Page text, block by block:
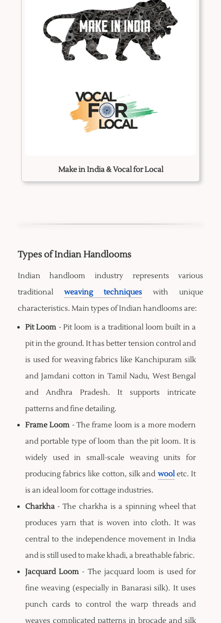
Make in India & Vocal for Local
Types of Indian Handlooms
Indian handloom industry represents various
traditional weaving techniques with unique
characteristics. Main types of Indian handlooms are:
Pit Loom - Pit loom is a traditional loom built in a
pit in the ground. It has better tension control and
is used for weaving fabrics like Kanchipuram silk
and Jamdani cotton in Tamil Nadu, West Bengal
and Andhra Pradesh. It supports intricate
patterns and fine detailing.
Frame Loom - The frame loom is a more modern
and portable type of loom than the pit loom. It is
widely used in small-scale weaving units for
producing fabrics like cotton, silk and wooletc. It
is an ideal loom for cottage industries.
Charkha- The charkha is a spinning wheel that
produces yarn that is woven into cloth. It was
central to the independence movement in India
and is still used to make khadi, a breathable fabric.
Jacquard Loom - The jacquard loom is used for
fine weaving (especially in Banarasi silk). It uses
punch cards to control the warp threads and
weaves complicated patterns in brocade and silk